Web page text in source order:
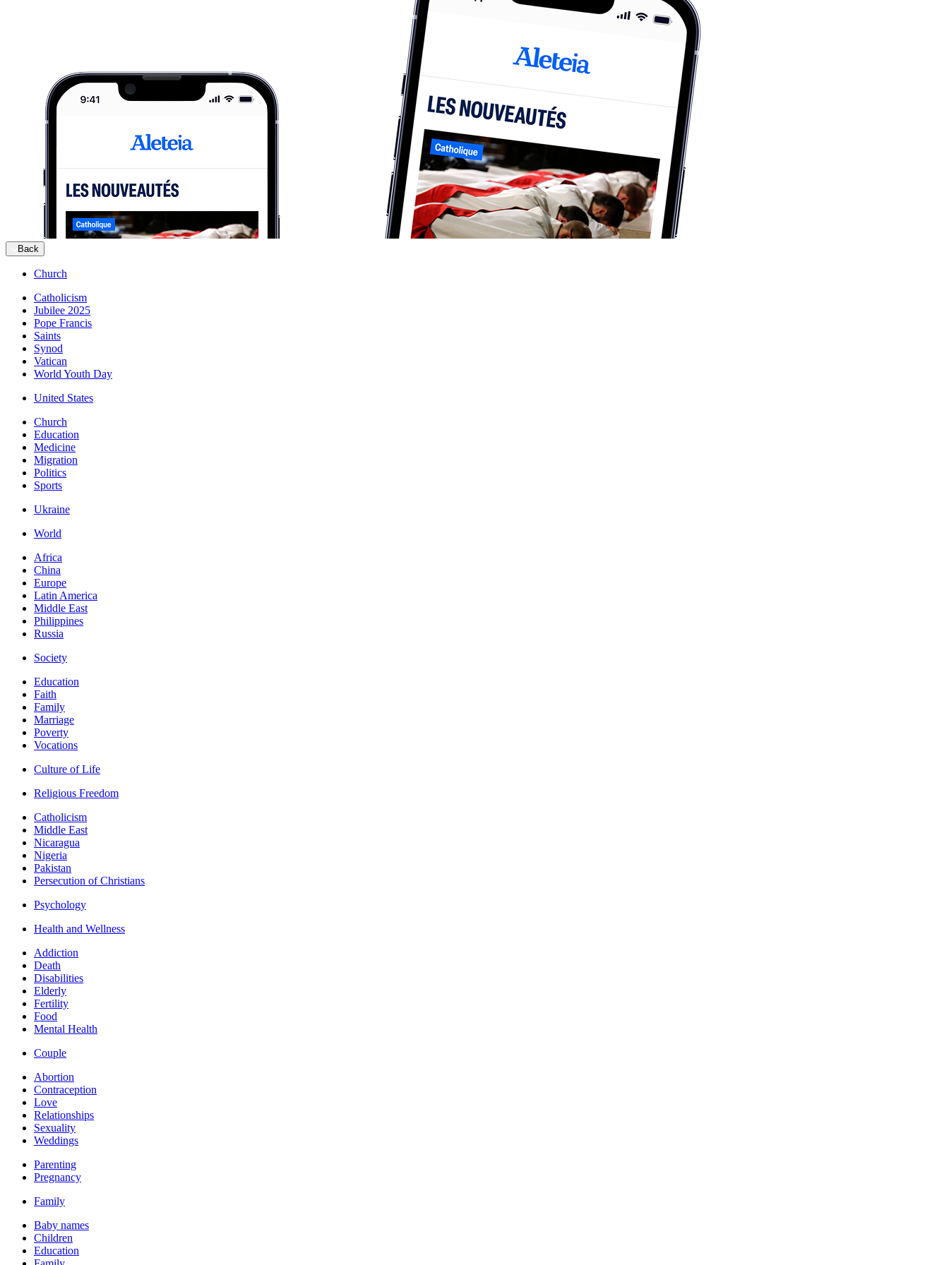
Back
Church
Catholicism
Jubilee 2025
Pope Francis
Saints
Synod
Vatican
World Youth Day
United States
Church
Education
Medicine
Migration
Politics
Sports
Ukraine
World
Africa
China
Europe
Latin America
Middle East
Philippines
Russia
Society
Education
Faith
Family
Marriage
Poverty
Vocations
Culture of Life
Religious Freedom
Catholicism
Middle East
Nicaragua
Nigeria
Pakistan
Persecution of Christians
Psychology
Health and Wellness
Addiction
Death
Disabilities
Elderly
Fertility
Food
Mental Health
Couple
Abortion
Contraception
Love
Relationships
Sexuality
Weddings
Parenting
Pregnancy
Family
Baby names
Children
Education